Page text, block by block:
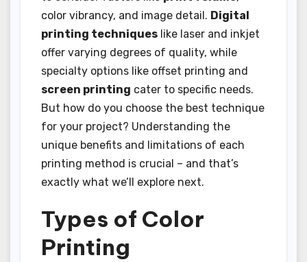
color vibrancy, and image detail. Digital
printing techniques like laser and inkjet
offer varying degrees of quality, while
specialty options like offset printing and
screen printing cater to specific needs.
But how do you choose the best technique
for your project? Understanding the
unique benefits and limitations of each
printing method is crucial – and that’s
exactly what we’ll explore next.
Types of Color
Printing